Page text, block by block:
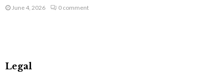
June 4, 2026 0 comment
Legal